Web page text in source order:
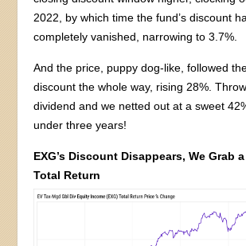
2022, by which time the fund’s discount
completely vanished, narrowing to 3.7%.
And the price, puppy dog-like, followed
discount the whole way, rising 28%.
dividend and we netted out at a sweet
under three years!
EXG’s Discount Disappears, We Grab
Total Return